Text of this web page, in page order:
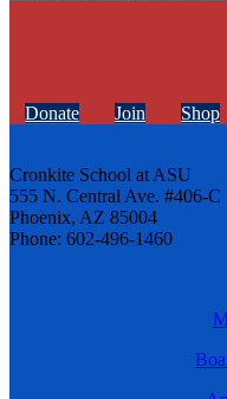
Donate Join Shop
Cronkite School at ASU
555 N. Central Ave. #406-C
Phoenix, AZ 85004
Phone: 602-496-1460